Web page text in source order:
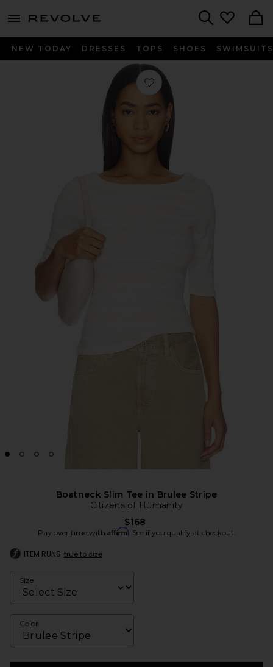
menu - shows more content
NEW TODAY DRESSES TOPS SHOES SWIMSUITS
Favorite Boatneck Slim Tee in
Boatneck Slim Tee in Brulee Stripe
Citizens of Humanity
$168
Pay over time with Affirm. See if you qualify at checkout.
ITEM RUNS true to size
Size
Color